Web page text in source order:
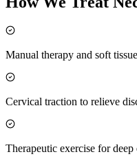
Manual therapy and soft
Cervical traction to relieve
Therapeutic exercise for